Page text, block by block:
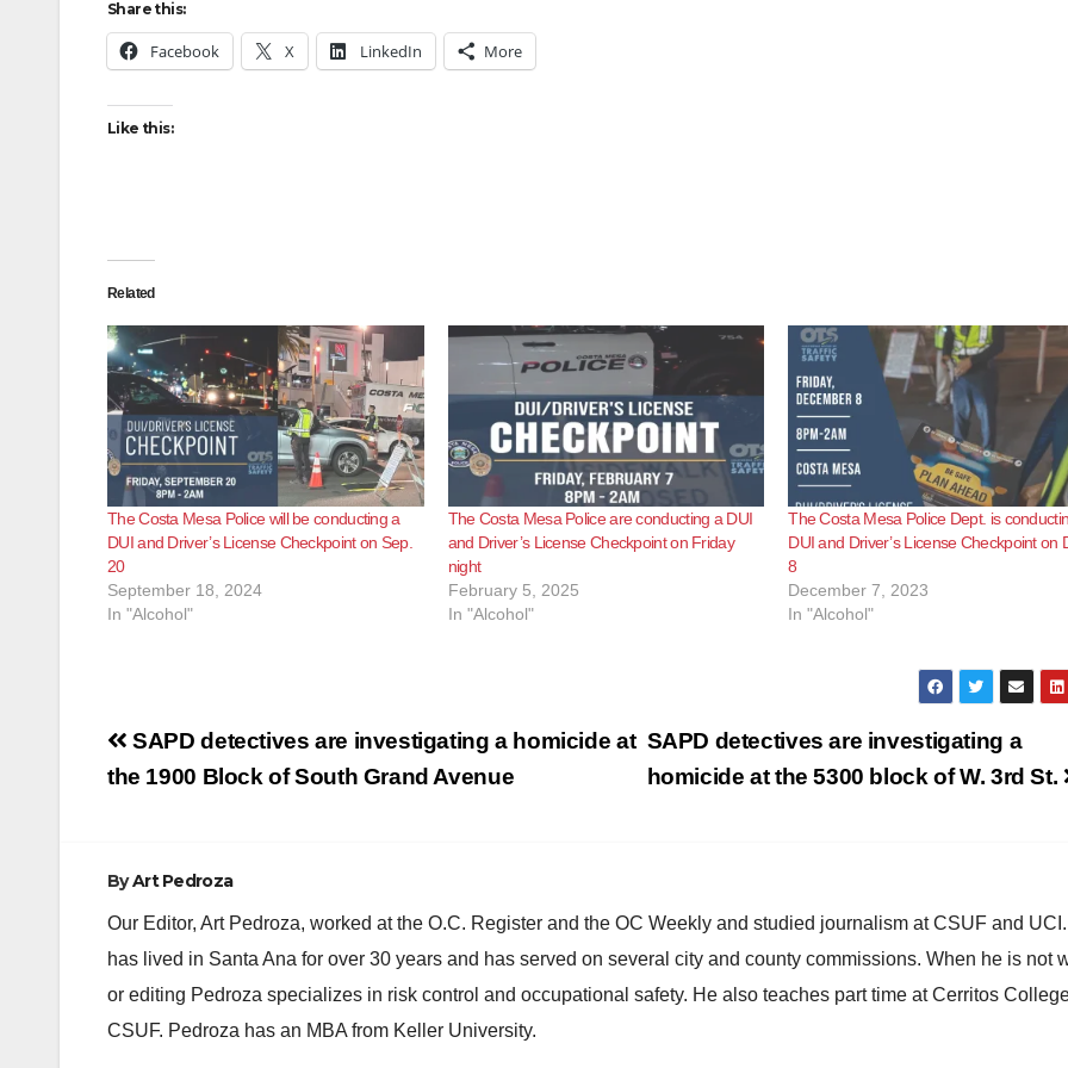
Share this:
Facebook X LinkedIn More
Like this:
Related
The Costa Mesa Police will be conducting a
DUI and Driver’s License Checkpoint on Sep.
20
September 18, 2024
In "Alcohol"
The Costa Mesa Police are conducting a DUI
and Driver’s License Checkpoint on Friday
night
February 5, 2025
In "Alcohol"
The Costa Mesa Police Dept. is
DUI and Driver’s License Checkpoint on
8
December 7, 2023
In "Alcohol"
Post
navigation
SAPD detectives are investigating a
homicide at the 5300 block of W. 3rd St.
SAPD detectives are investigating a homicide at
the 1900 Block of South Grand Avenue
ByArt Pedroza
Our Editor, Art Pedroza, worked at the O.C. Register and the OC Weekly and studied journalism at CSUF and
has lived in Santa Ana for over 30 years and has served on several city and county commissions. When he is not
or editing Pedroza specializes in risk control and occupational safety. He also teaches part time at Cerritos
CSUF. Pedroza has an MBA from Keller University.